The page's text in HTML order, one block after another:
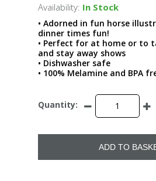
Availability: In Stock
• Adorned in fun horse
dinner times fun!
• Perfect for at home or to
and stay away shows
• Dishwasher safe
• 100% Melamine and BPA
Quantity:
ADD TO